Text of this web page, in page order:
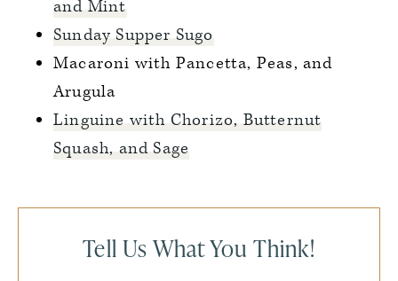
and Mint
Sunday Supper Sugo
Macaroni with Pancetta, Peas, and
Arugula
Linguine with Chorizo, Butternut
Squash, and Sage
Tell Us What You Think!